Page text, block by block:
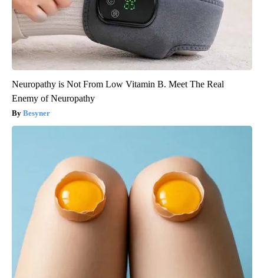
Neuropathy is Not From Low Vitamin B. Meet The Real
Enemy of Neuropathy
Besyner